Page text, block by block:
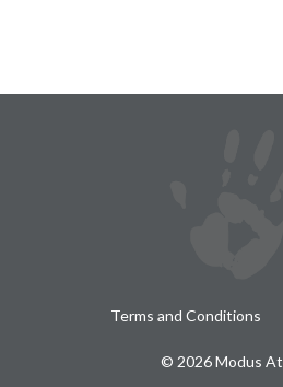
Terms and Conditions
© 2026 Modus